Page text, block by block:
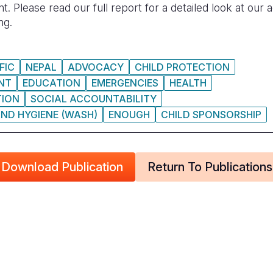
Please read our full report for a detailed look at our
NEPAL ADVOCACY
CHILD PROTECTION
EDUCATION EMERGENCIES
HEALTH
SOCIAL ACCOUNTABILITY
HYGIENE (WASH)
ENOUGH CHILD SPONSORSHIP
Download Publication Return To Publications